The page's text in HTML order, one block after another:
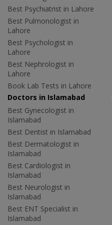
Best Psychiatrist in Lahore
Best Pulmonologist in
Lahore
Best Psychologist in
Lahore
Best Nephrologist in
Lahore
Book Lab Tests in Lahore
Doctors in Islamabad
Best Gynecologist in
Islamabad
Best Dentist in Islamabad
Best Dermatologist in
Islamabad
Best Cardiologist in
Islamabad
Best Neurologist in
Islamabad
Best ENT Specialist in
Islamabad